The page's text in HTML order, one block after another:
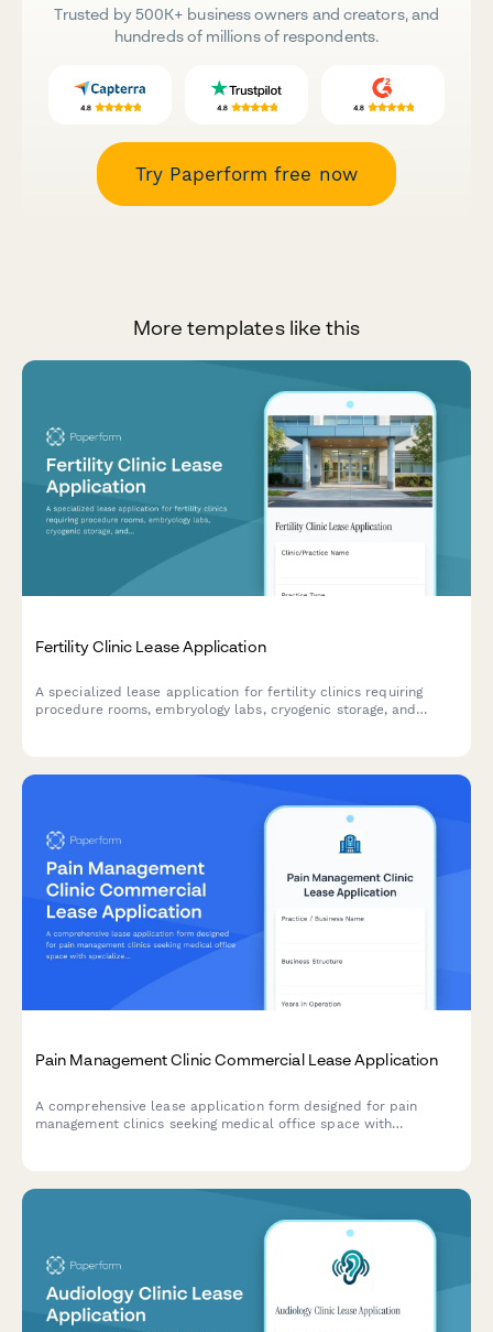
Trusted by 500K+ business owners and creators, and
hundreds of millions of respondents.
Try Paperform free now
More templates like this
Fertility Clinic Lease Application
A specialized lease application for fertility clinics requiring
procedure rooms, embryology labs, cryogenic storage, and
Pain Management Clinic Commercial Lease Application
A comprehensive lease application form designed for pain
management clinics seeking medical office space with